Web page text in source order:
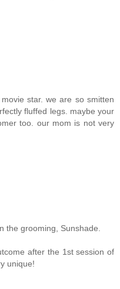
star. we are so smitten
fluffed legs. maybe your
too. our mom is not very
the grooming, Sunshade.
after the 1st session of
unique!